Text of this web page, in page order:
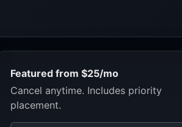
Featured from $25/mo
Cancel anytime. Includes priority
placement.